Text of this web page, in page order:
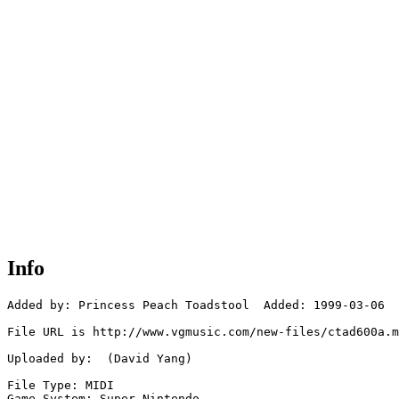
Info
Added by: Princess Peach Toadstool  Added: 1999-03-06
File URL is http://www.vgmusic.com/new-files/
Uploaded by:  (David Yang)
File Type: MIDI